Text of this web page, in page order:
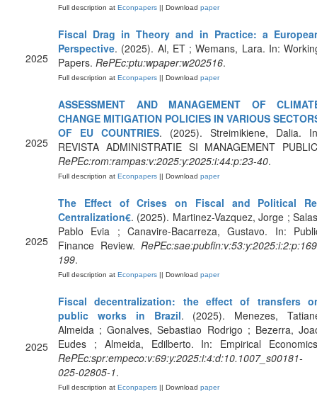
Full description at Econpapers || Download paper
2025
Fiscal Drag in Theory and in Practice: a
Perspective. (2025). Al, ET ; Wemans, Lara. In:
Papers. RePEc:ptu:wpaper:w202516.
Full description at Econpapers || Download paper
2025
ASSESSMENT AND MANAGEMENT OF
CHANGE MITIGATION POLICIES IN VARIOUS
OF EU COUNTRIES. (2025). Streimikiene, Dalia.
REVISTA ADMINISTRATIE SI MANAGEMENT
RePEc:rom:rampas:v:2025:y:2025:i:44:p:23-40.
Full description at Econpapers || Download paper
2025
The Effect of Crises on Fiscal and Political
Centralization€. (2025). Martinez-Vazquez, Jorge ;
Pablo Evia ; Canavire-Bacarreza, Gustavo. In:
Finance Review.
199.
Full description at Econpapers || Download paper
2025
Fiscal decentralization: the effect of transfers
public works in Brazil. (2025). Menezes,
Almeida ; Gonalves, Sebastiao Rodrigo ; Bezerra,
Eudes ; Almeida, Edilberto. In: Empirical
RePEc:spr:empeco:v:69:y:2025:i:4:d:10.1007_s00181-
025-02805-1.
Full description at Econpapers || Download paper